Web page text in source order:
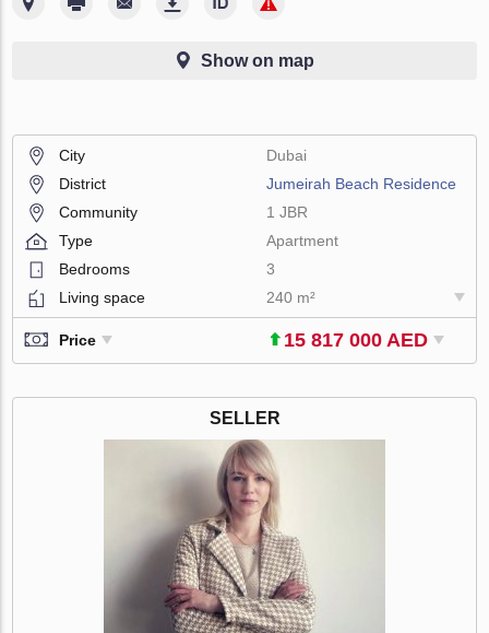
Show on map
City
Dubai
District
Jumeirah Beach Residence
Community
1 JBR
Type
Apartment
Bedrooms
3
Living space
240 m²
Price 15 817 000 AED
SELLER